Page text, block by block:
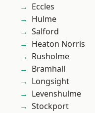
Eccles
Hulme
Salford
Heaton Norris
Rusholme
Bramhall
Longsight
Levenshulme
Stockport